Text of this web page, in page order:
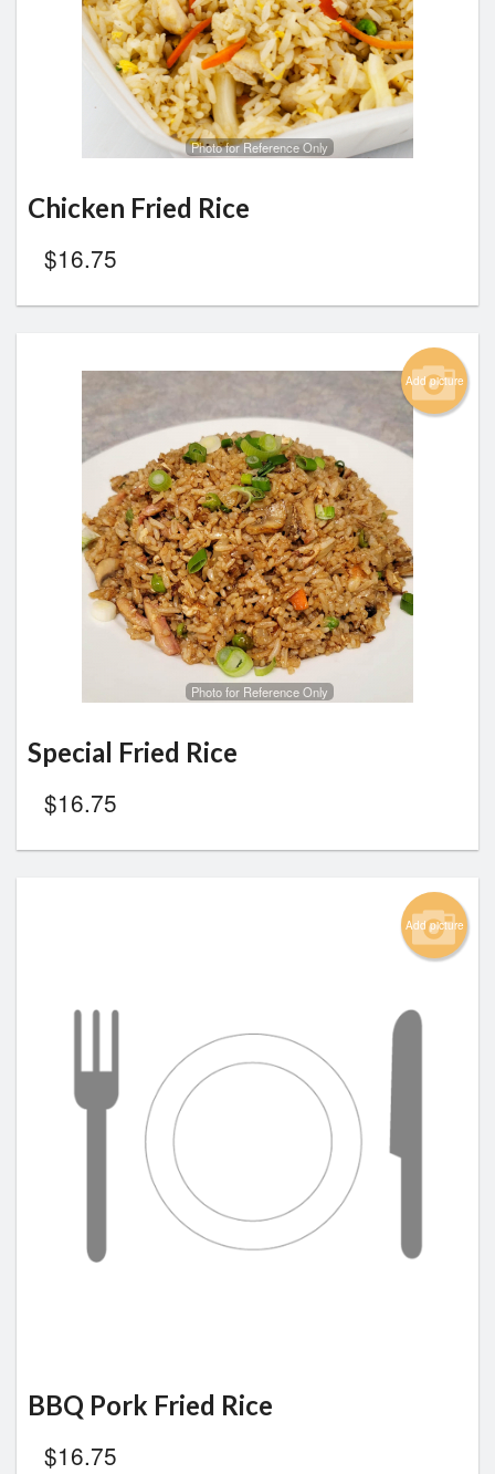
Search
Photo for Reference Only
Chicken Fried Rice
$16.75
Add picture
Photo for Reference Only
Special Fried Rice
$16.75
Add picture
BBQ Pork Fried Rice
$16.75